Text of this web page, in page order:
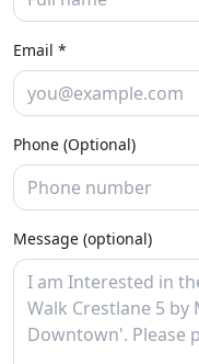
Email *
Phone (Optional)
Message (optional)